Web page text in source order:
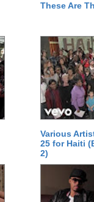
These Are
Various
25 for Haiti
2)